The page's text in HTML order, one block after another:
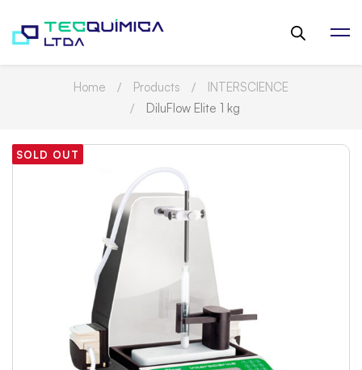
Home Products
INTERSCIENCE
DiluFlow Elite 1 kg
SOLD OUT